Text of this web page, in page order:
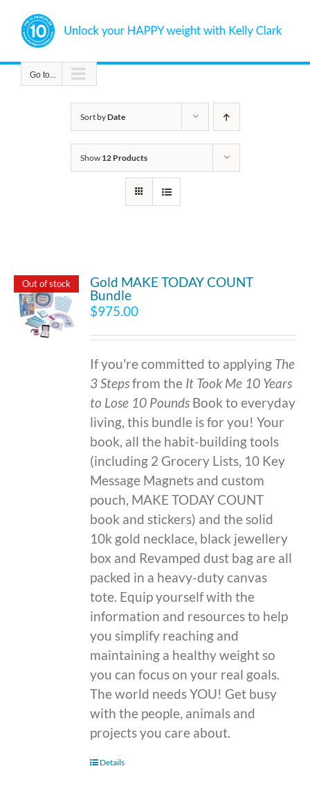
content
Go to...
Sort byDate
Show 12 Products
Out of stock
Gold MAKE TODAY COUNT
Bundle
$975.00
If you're committed to applying The
3 Stepsfrom the It Took Me 10 Years
to Lose 10 Pounds Book to everyday
living, this bundle is for you! Your
book, all the habit-building tools
(including 2 Grocery Lists, 10 Key
Message Magnets and custom
pouch, MAKE TODAY COUNT
book and stickers) and the solid
10k gold necklace, black jewellery
box and Revamped dust bag are all
packed in a heavy-duty canvas
tote. Equip yourself with the
information and resources to help
you simplify reaching and
maintaining a healthy weight so
you can focus on your real goals.
The world needs YOU! Get busy
with the people, animals and
projects you care about.
Details